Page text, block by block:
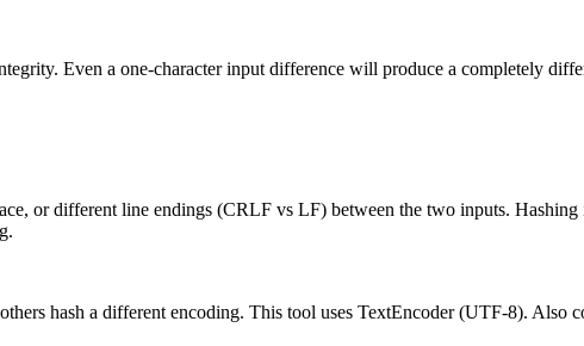
Even a one-character input difference will produce a completely
or different line endings (CRLF vs LF) between the two inputs.
hash a different encoding. This tool uses TextEncoder (UTF-8).